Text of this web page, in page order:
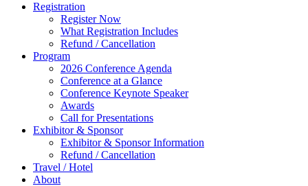
Registration
Register Now
What Registration Includes
Refund / Cancellation
Program
2026 Conference Agenda
Conference at a Glance
Conference Keynote Speaker
Awards
Call for Presentations
Exhibitor & Sponsor
Exhibitor & Sponsor Information
Refund / Cancellation
Travel / Hotel
About